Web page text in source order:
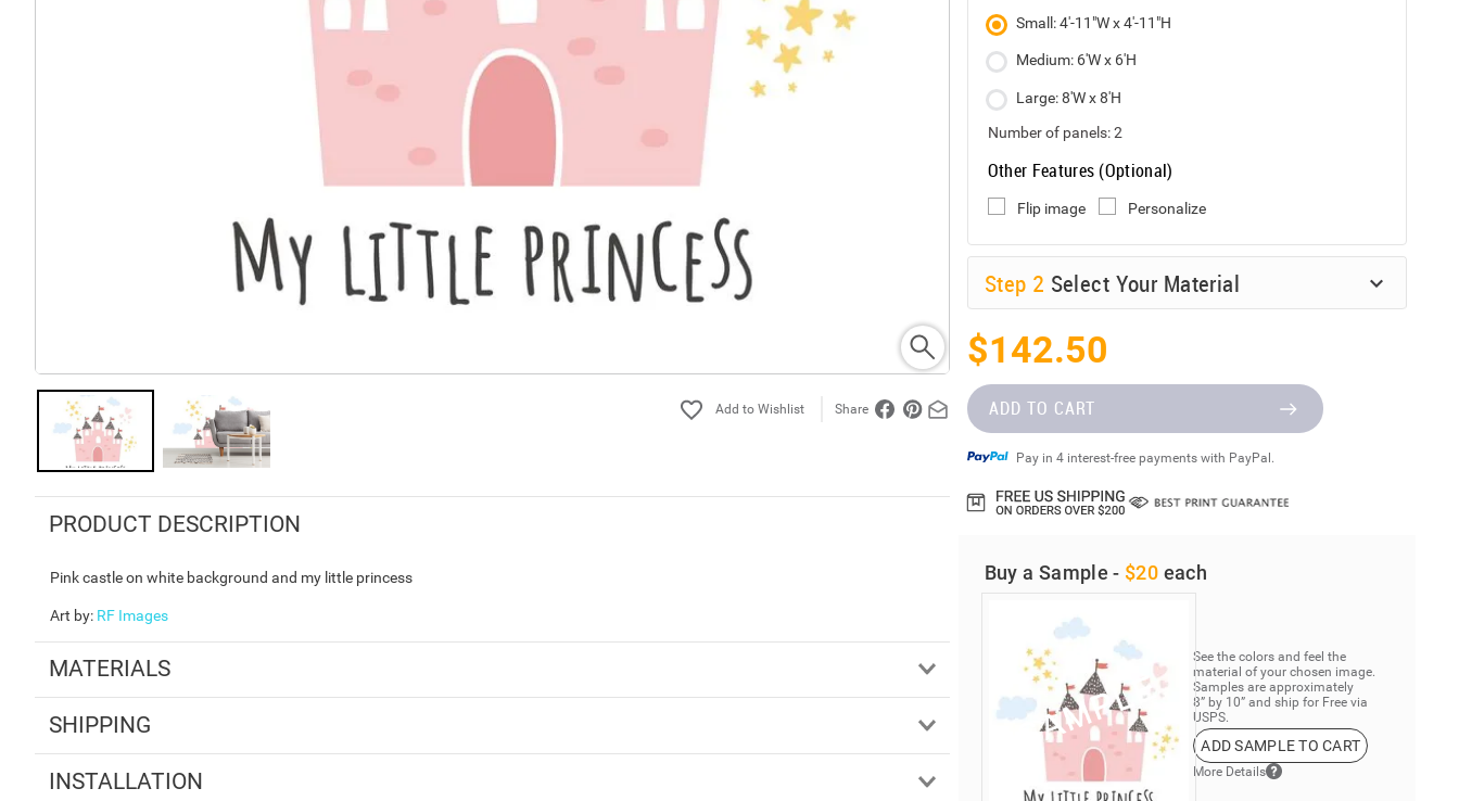
Share
PRODUCT DESCRIPTION
Pink castle on white background and my little princess
Art by: RF Images
MATERIALS
SHIPPING
INSTALLATION
Small: 4'-11"W x 4'-11"H
Medium: 6'W x 6'H
Large: 8'W x 8'H
Number of panels:2
Other Features (Optional)
Flip image Personalize
Step 2 Select Your Material
$142.50
ADD TO CART
Pay in 4 interest-free payments with PayPal.
Buy a Sample - $20 each
See the colors and feel the
material of your chosen image.
Samples are approximately
8” by 10” and ship for Free via
USPS.
ADD SAMPLE TO CART
More Details